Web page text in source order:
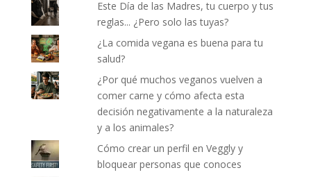
Este Día de las Madres, tu cuerpo y tus
reglas... ¿Pero solo las tuyas?
¿La comida vegana es buena para tu
salud?
¿Por qué muchos veganos vuelven a
comer carne y cómo afecta esta
decisión negativamente a la naturaleza
y a los animales?
Cómo crear un perfil en Veggly y
bloquear personas que conoces